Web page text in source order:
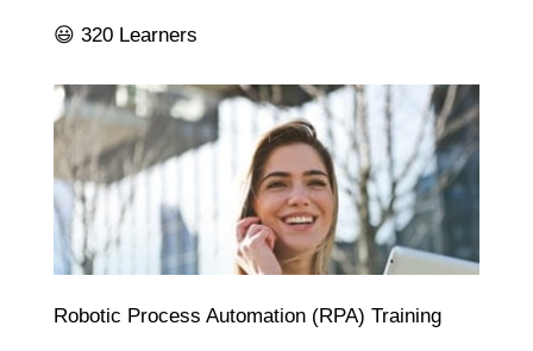
😃 320 Learners
Robotic Process Automation (RPA) Training